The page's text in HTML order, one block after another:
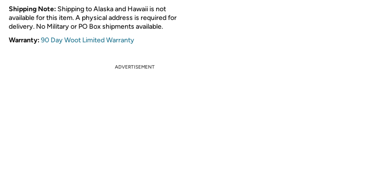
Shipping Note: Shipping to Alaska and Hawaii is not
available for this item. A physical address is required for
delivery. No Military or PO Box shipments available.
Warranty:90 Day Woot Limited Warranty
ADVERTISEMENT